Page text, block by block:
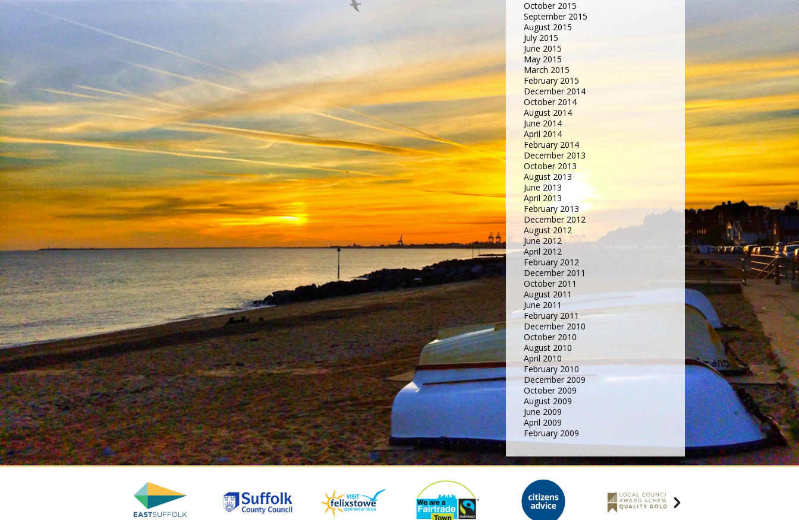
October 2015
September 2015
August 2015
July 2015
June 2015
May 2015
March 2015
February 2015
December 2014
October 2014
August 2014
June 2014
April 2014
February 2014
December 2013
October 2013
August 2013
June 2013
April 2013
February 2013
December 2012
August 2012
June 2012
April 2012
February 2012
December 2011
October 2011
August 2011
June 2011
February 2011
December 2010
October 2010
August 2010
April 2010
February 2010
December 2009
October 2009
August 2009
June 2009
April 2009
February 2009